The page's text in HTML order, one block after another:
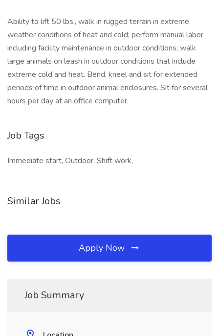
Ability to lift 50 lbs., walk in rugged terrain in extreme
weather conditions of heat and cold; perform manual labor
including facility maintenance in outdoor conditions; walk
large animals on leash in outdoor conditions that include
extreme cold and heat. Bend, kneel and sit for extended
periods of time in outdoor animal enclosures. Sit for several
hours per day at an office computer.
Job Tags
Immediate start, Outdoor, Shift work,
Similar Jobs
Apply Now
Job Summary